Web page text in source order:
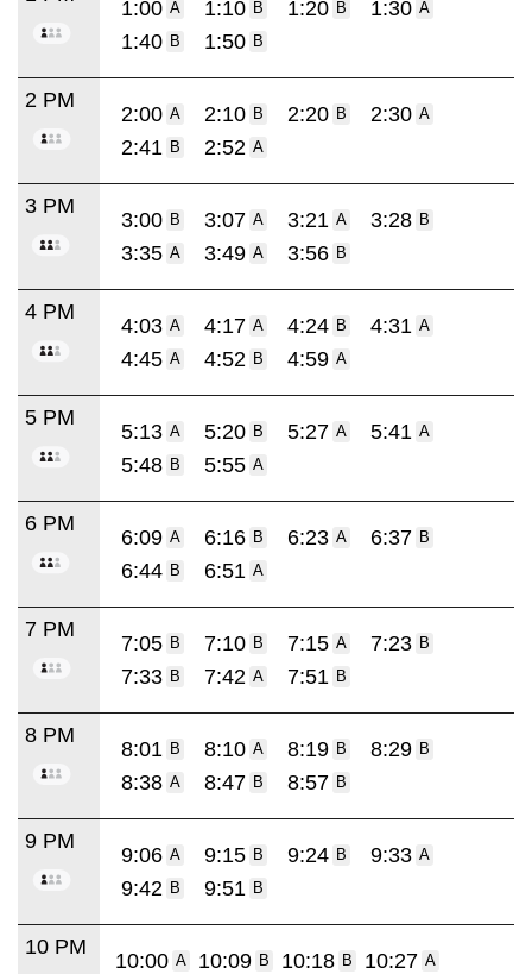
1:00 A 1:10 B 1:20 B 1:30 A
1:40 B 1:50 B
2 PM
2:00 A 2:10 B 2:20 B 2:30 A
2:41 B 2:52 A
3 PM
3:00 B 3:07 A 3:21 A 3:28 B
3:35 A 3:49 A 3:56 B
4 PM
4:03 A 4:17 A 4:24 B 4:31 A
4:45 A 4:52 B 4:59 A
5 PM
5:13 A 5:20 B 5:27 A 5:41 A
5:48 B 5:55 A
6 PM
6:09 A 6:16 B 6:23 A 6:37 B
6:44 B 6:51 A
7 PM
7:05 B 7:10 B 7:15 A 7:23 B
7:33 B 7:42 A 7:51 B
8 PM
8:01 B 8:10 A 8:19 B 8:29 B
8:38 A 8:47 B 8:57 B
9 PM
9:06 A 9:15 B 9:24 B 9:33 A
9:42 B 9:51 B
10 PM
10:00 A 10:09 B 10:18 B 10:27 A